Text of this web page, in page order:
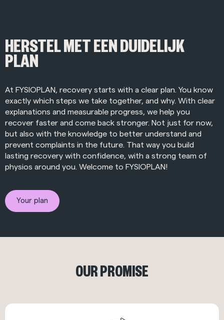
HERSTEL MET EEN DUIDELIJK
PLAN
At FYSIOPLAN, recovery starts with a clear plan. You know
exactly which steps we take together, and why. With clear
explanations and measurable progress, we help you
recover faster and come back stronger. Not just for now,
but also with the knowledge to better understand and
prevent complaints in the future. That way you build
lasting recovery with confidence, with a strong team of
physios around you. Welcome to FYSIOPLAN!
Your plan
OUR PROMISE